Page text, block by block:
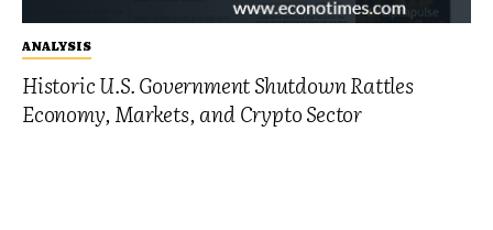
ANALYSIS
Historic U.S. Government Shutdown Rattles
Economy, Markets, and Crypto Sector